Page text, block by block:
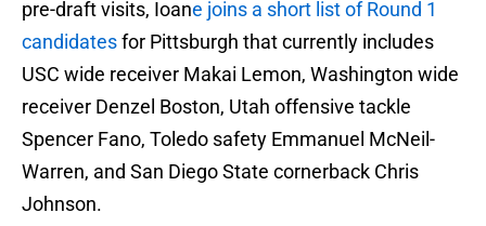
pre-draft visits, Ioane joins a short list of Round 1
candidatesfor Pittsburgh that currently includes
USC wide receiver Makai Lemon, Washington wide
receiver Denzel Boston, Utah offensive tackle
Spencer Fano, Toledo safety Emmanuel McNeil-
Warren, and San Diego State cornerback Chris
Johnson.